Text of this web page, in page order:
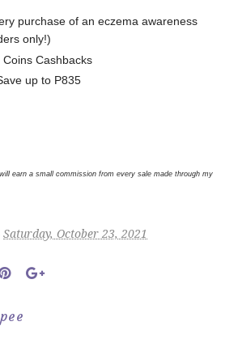
purchase of an eczema awareness
only!)
Cashbacks
up to P835
earn a small commission from every sale made through my
Saturday, October 23, 2021